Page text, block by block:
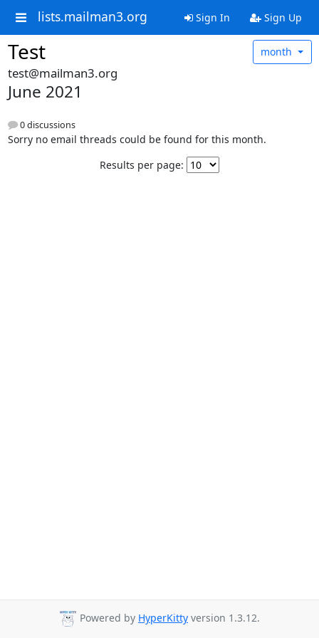
lists.mailman3.org Sign In Sign Up
Test month
test@mailman3.org
June 2021
0 discussions
Sorry no email threads could be found for this month.
Results per page:
Powered by HyperKitty version 1.3.12.